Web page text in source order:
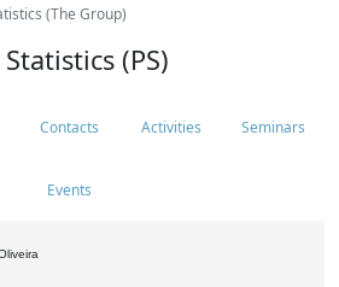
(The Group)
(PS)
Contacts Activities Seminars
Events